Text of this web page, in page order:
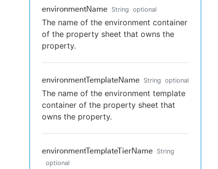
environmentName String optional
The name of the environment container
of the property sheet that owns the
property.
environmentTemplateName String optional
The name of the environment template
container of the property sheet that
owns the property.
environmentTemplateTierName String
optional